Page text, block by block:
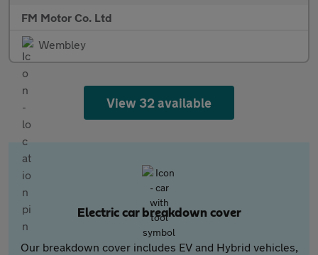
FM Motor Co. Ltd
Wembley
View 32 available
Electric car breakdown cover
Our breakdown cover includes EV and Hybrid vehicles,